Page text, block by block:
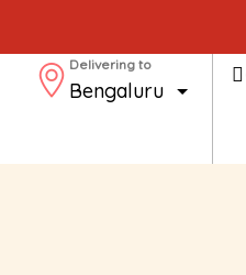
Delivering to